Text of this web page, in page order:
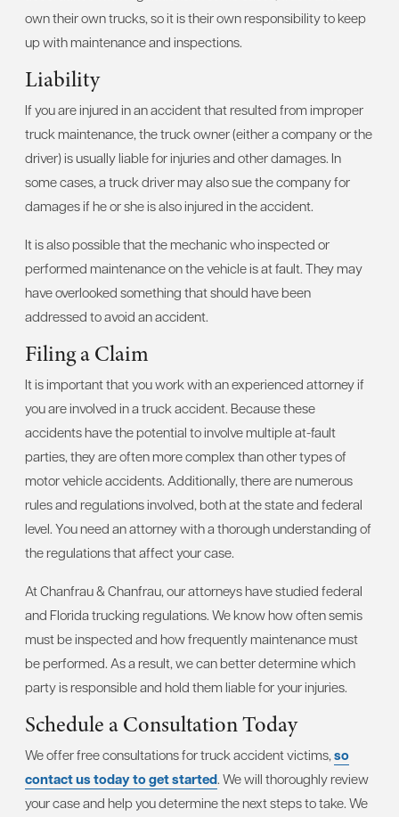
own their own trucks, so it is their own responsibility to keep
up with maintenance and inspections.
Liability
If you are injured in an accident that resulted from improper
truck maintenance, the truck owner (either a company or the
driver) is usually liable for injuries and other damages. In
some cases, a truck driver may also sue the company for
damages if he or she is also injured in the accident.
It is also possible that the mechanic who inspected or
performed maintenance on the vehicle is at fault. They may
have overlooked something that should have been
addressed to avoid an accident.
Filing a Claim
It is important that you work with an experienced attorney if
you are involved in a truck accident. Because these
accidents have the potential to involve multiple at-fault
parties, they are often more complex than other types of
motor vehicle accidents. Additionally, there are numerous
rules and regulations involved, both at the state and federal
level. You need an attorney with a thorough understanding of
the regulations that affect your case.
At Chanfrau & Chanfrau, our attorneys have studied federal
and Florida trucking regulations. We know how often semis
must be inspected and how frequently maintenance must
be performed. As a result, we can better determine which
party is responsible and hold them liable for your injuries.
Schedule a Consultation Today
We offer free consultations for truck accident victims,so
contact us today to get started. We will thoroughly review
your case and help you determine the next steps to take. We